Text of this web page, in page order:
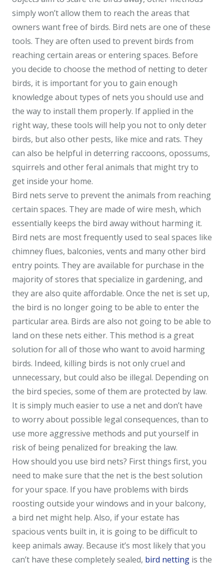
simply won’t allow them to reach the areas that
owners want free of birds. Bird nets are one of these
tools. They are often used to prevent birds from
reaching certain areas or entering spaces. Before
you decide to choose the method of netting to deter
birds, it is important for you to gain enough
knowledge about types of nets you should use and
the way to install them properly. If applied in the
right way, these tools will help you not to only deter
birds, but also other pests, like mice and rats. They
can also be helpful in deterring raccoons, opossums,
squirrels and other feral animals that might try to
get inside your home.
Bird nets serve to prevent the animals from reaching
certain spaces. They are made of wire mesh, which
essentially keeps the bird away without harming it.
Bird nets are most frequently used to seal spaces like
chimney flues, balconies, vents and many other bird
entry points. They are available for purchase in the
majority of stores that specialize in gardening, and
they are also quite affordable. Once the net is set up,
the bird is no longer going to be able to enter the
particular area. Birds are also not going to be able to
land on these nets either. This method is a great
solution for all of those who want to avoid harming
birds. Indeed, killing birds is not only cruel and
unnecessary, but could also be illegal. Depending on
the bird species, some of them are protected by law.
It is simply much easier to use a net and don’t have
to worry about possible legal consequences, than to
use more aggressive methods and put yourself in
risk of being penalized for breaking the law.
How should you use bird nets? First things first, you
need to make sure that the net is the best solution
for your space. If you have problems with birds
roosting outside your windows and in your balcony,
a bird net might help. Also, if your estate has
spacious vents built in, it is going to be difficult to
keep animals away. Because it’s most likely that you
can’t have these completely sealed, bird netting is the